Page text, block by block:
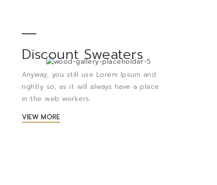
Discount Sweaters
Anyway, you still use Lorem Ipsum and
rightly so, as it will always have a place
in the web workers.
VIEW MORE